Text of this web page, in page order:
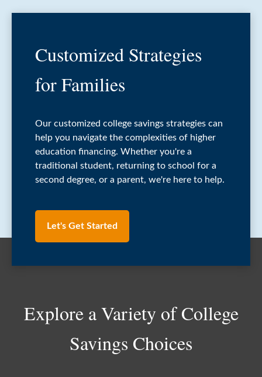
Customized Strategies
for Families
Our customized college savings strategies can
help you navigate the complexities of higher
education financing. Whether you're a
traditional student, returning to school for a
second degree, or a parent, we're here to help.
Let's Get Started
Explore a Variety of College
Savings Choices